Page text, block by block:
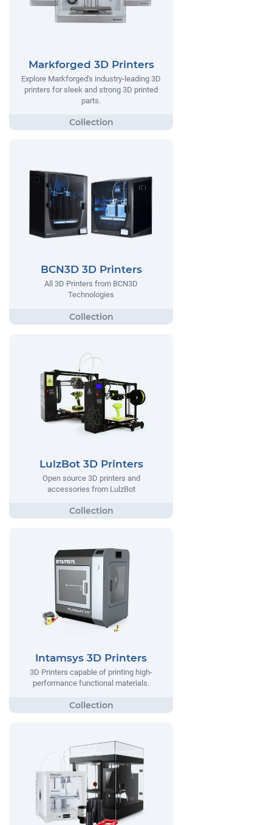
Markforged 3D Printers
Explore Markforged's industry-leading 3D
printers for sleek and strong 3D printed
parts.
BCN3D 3D Printers
All 3D Printers from BCN3D
Technologies
LulzBot 3D Printers
Open source 3D printers and
accessories from LulzBot
Intamsys 3D Printers
3D Printers capable of printing high-
performance functional materials.